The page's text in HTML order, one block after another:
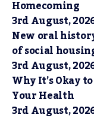
Homecoming
3rd August,
New oral
of social
3rd August,
Why It’s Okay
Your Health
3rd August,